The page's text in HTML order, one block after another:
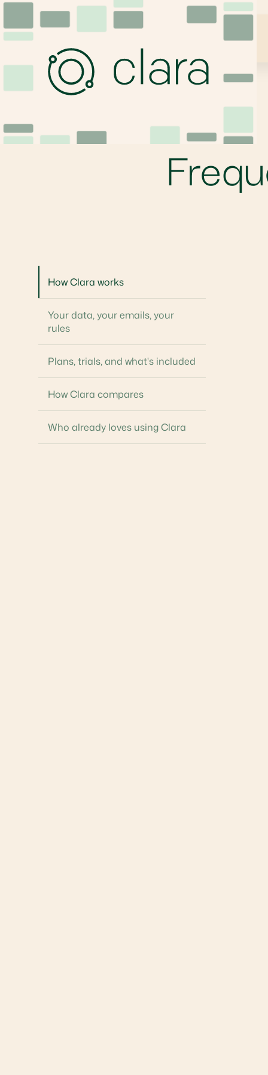
How Clara works
Your data, your emails, your
rules
Plans, trials, and what's included
How Clara compares
Who already loves using Clara